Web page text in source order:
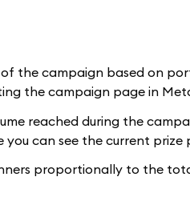
the campaign based on
the campaign page in
reached during the
you can see the current
proportionally to the